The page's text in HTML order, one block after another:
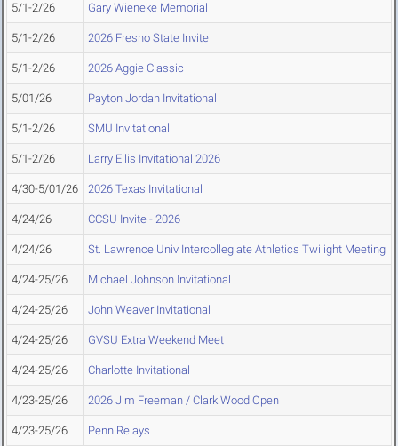
5/1-2/26 Gary Wieneke Memorial
5/1-2/26 2026 Fresno State Invite
5/1-2/26 2026 Aggie Classic
5/01/26 Payton Jordan Invitational
5/1-2/26 SMU Invitational
5/1-2/26 Larry Ellis Invitational 2026
4/30-5/01/26 2026 Texas Invitational
4/24/26 CCSU Invite - 2026
4/24/26 St. Lawrence Univ Intercollegiate Athletics Twilight Meeting
4/24-25/26 Michael Johnson Invitational
4/24-25/26 John Weaver Invitational
4/24-25/26 GVSU Extra Weekend Meet
4/24-25/26 Charlotte Invitational
4/23-25/26 2026 Jim Freeman / Clark Wood Open
4/23-25/26 Penn Relays